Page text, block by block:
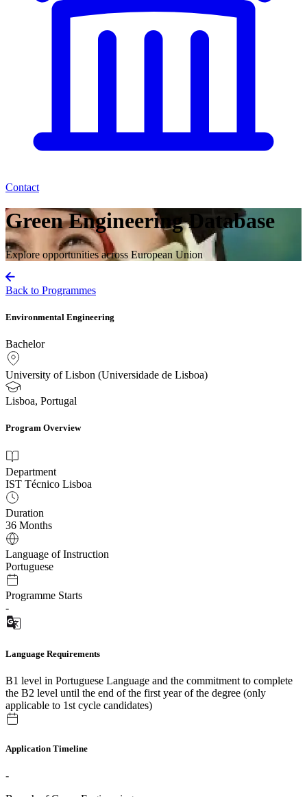
Contact
Green Engineering Database
Explore opportunities across European Union
Back to Programmes
Environmental Engineering
Bachelor
University of Lisbon (Universidade de Lisboa)
Lisboa, Portugal
Program Overview
Department
IST Técnico Lisboa
Duration
36 Months
Language of Instruction
Portuguese
Programme Starts
-
Language Requirements
B1 level in Portuguese Language and the commitment to complete
the B2 level until the end of the first year of the degree (only
applicable to 1st cycle candidates)
Application Timeline
-